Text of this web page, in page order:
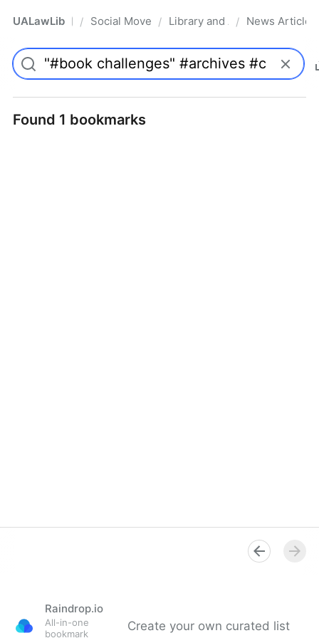
UALawLib Pro/ Social Movements & the Law
/ Library and Academic
/ News Articles
Found 1 bookmarks
Raindrop.io
All-in-one
bookmark
Create your own curated list